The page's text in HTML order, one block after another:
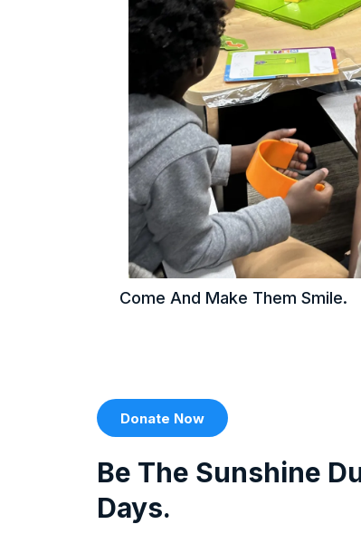
Come And Make Them Smile.
Donate Now
Be The Sunshine
Days.